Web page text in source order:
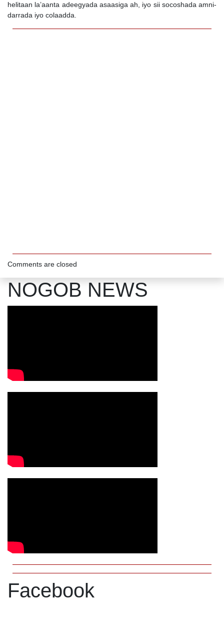
helitaan la’aanta adeegyada asaasiga ah, iyo sii socoshada amni-
darrada iyo colaadda.
Comments are closed
NOGOB NEWS
Facebook